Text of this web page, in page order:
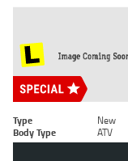
Type New
Body Type
ATV